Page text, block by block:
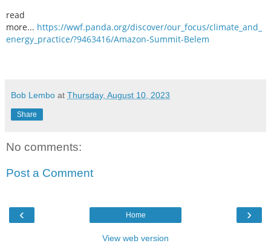
read
more... https://wwf.panda.org/discover/our_focus/climate_and_
energy_practice/?9463416/Amazon-Summit-Belem
Bob Lembo at Thursday, August 10, 2023
Share
No comments:
Post a Comment
‹ ›
Home
View web version